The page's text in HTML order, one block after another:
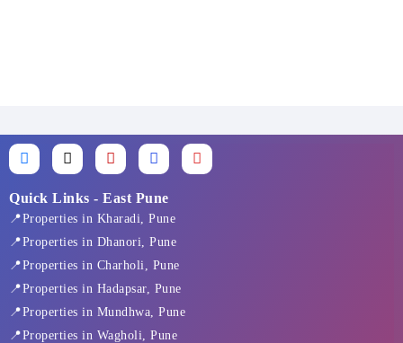
F
a
e
b
o
o
k
-
f
X
-
w
t
t
r
I
n
t
g
r
m
L
i
k
e
d
i
n
Y
o
Quick Links - East Pune
📍Properties in Kharadi, Pune
📍Properties in Dhanori, Pune
📍Properties in Charholi, Pune
📍Properties in Hadapsar, Pune
📍Properties in Mundhwa, Pune
📍Properties in Wagholi, Pune